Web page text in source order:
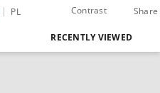
PL Contrast Share
RECENTLY VIEWED